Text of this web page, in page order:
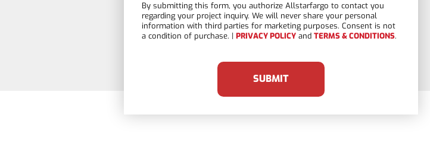
By submitting this form, you authorize Allstarfargo to contact you
regarding your project inquiry. We will never share your personal
information with third parties for marketing purposes. Consent is not
a condition of purchase. |PRIVACY POLICY andTERMS & CONDITIONS.
SUBMIT